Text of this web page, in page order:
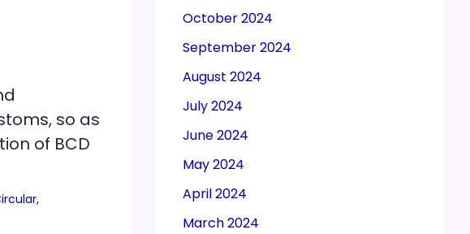
so as
of BCD
,
October 2024
September 2024
August 2024
July 2024
June 2024
May 2024
April 2024
March 2024